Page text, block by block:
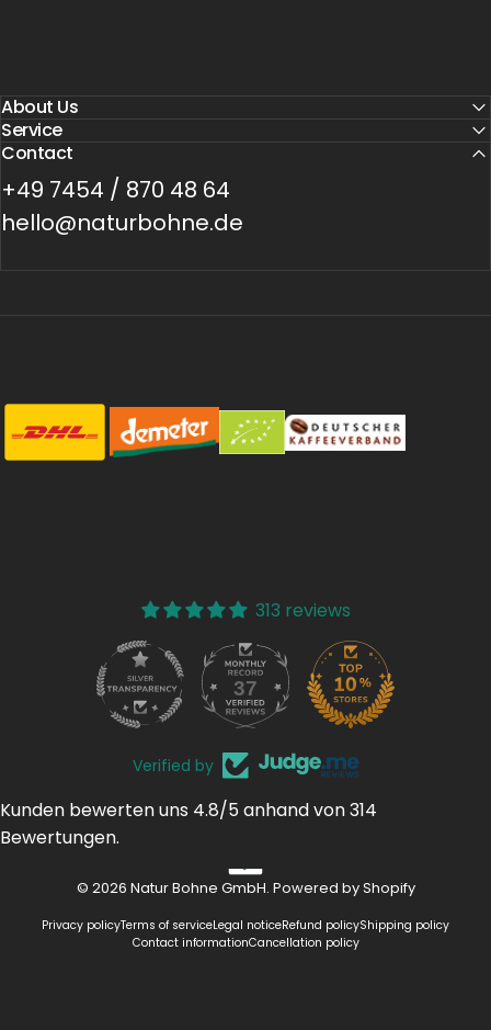
About Us
Service
Contact
+49 7454 / 870 48 64
hello@naturbohne.de
313 reviews
37
Verified by
Kunden bewerten uns 4.8/5 anhand von 314
Bewertungen.
© 2026 Natur Bohne GmbH. Powered by Shopify
Privacy policyTerms of serviceLegal noticeRefund policyShipping policy
Contact informationCancellation policy